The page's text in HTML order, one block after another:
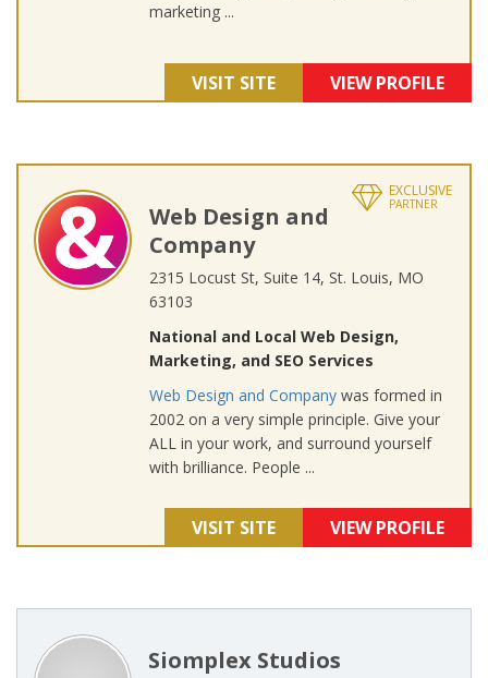
marketing ...
VISIT SITE VIEW PROFILE
EXCLUSIVE
PARTNER
Web Design and
Company
2315 Locust St, Suite 14, St. Louis, MO
63103
National and Local Web Design,
Marketing, and SEO Services
Web Design and Company was formed in
2002 on a very simple principle. Give your
ALL in your work, and surround yourself
with brilliance. People ...
VISIT SITE VIEW PROFILE
Siomplex Studios